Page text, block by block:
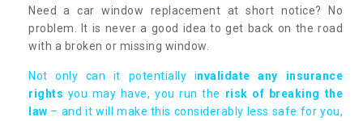
Need a car window replacement at short notice? No
problem. It is never a good idea to get back on the road
with a broken or missing window.
Not only can it potentially invalidate any insurance
rights you may have, you run the risk of breaking the
law – and it will make this considerably less safe for you,